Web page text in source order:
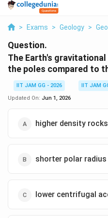
> Exams > Geology >
Question.
The Earth's
the poles compared to
IIT JAM GG - 2026
IIT JAM
Updated On: Jun 1, 2026
higher density
shorter polar radius
lower centrifugal